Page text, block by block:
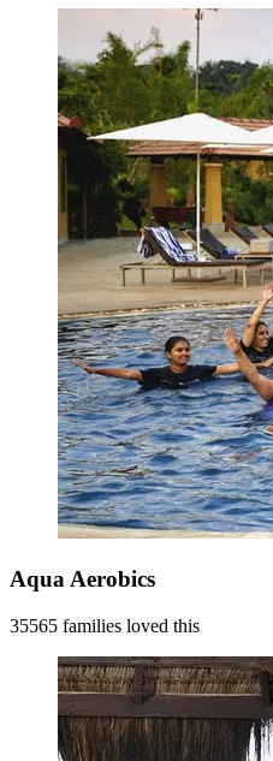
Aqua Aerobics
35565 families loved this